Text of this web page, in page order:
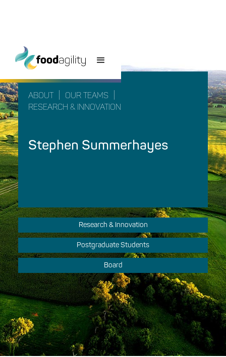
ABOUT OUR TEAMS
RESEARCH & INNOVATION
Stephen Summerhayes
Research & Innovation
Postgraduate Students
Board